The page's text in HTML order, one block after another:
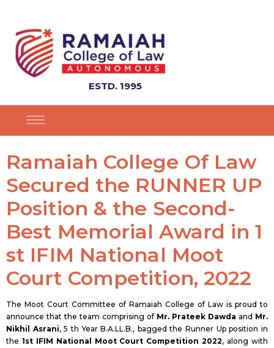
ESTD. 1995
Ramaiah College Of Law
Secured the RUNNER UP
Position & the Second-
Best Memorial Award in 1
st IFIM National Moot
Court Competition, 2022
The Moot Court Committee of Ramaiah College of Law is proud to
announce that the team comprising of Mr. Prateek Dawda and Mr.
Nikhil Asrani, 5 th Year B.A.LL.B., bagged the Runner Up position in
the 1st IFIM National Moot Court Competition 2022, along with